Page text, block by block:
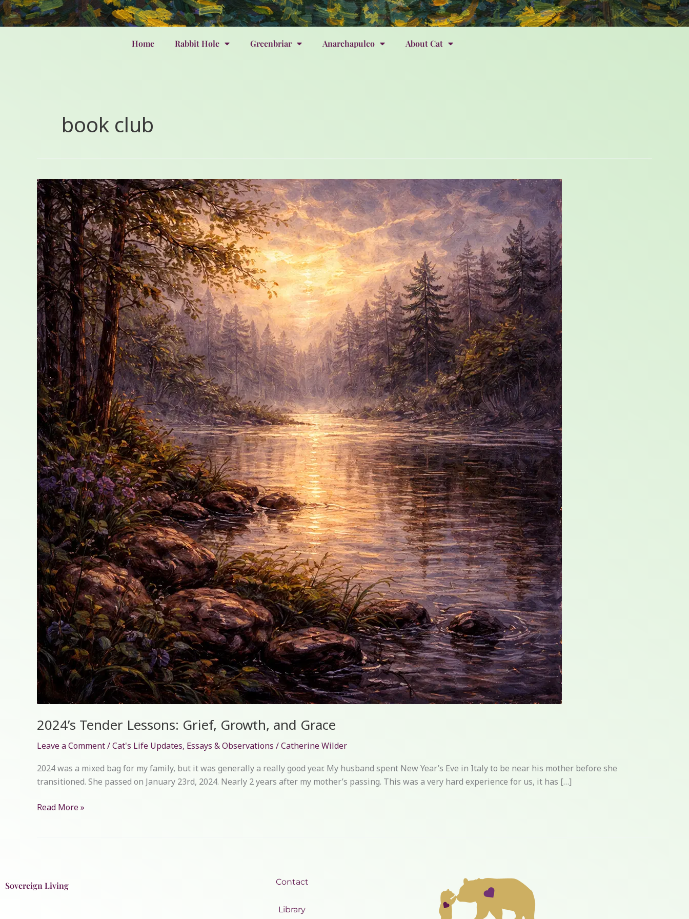
Home Rabbit Hole Greenbriar Anarchapulco About Cat
book club
2024’s Tender Lessons: Grief, Growth, and Grace
Leave a Comment/Cat's Life Updates, Essays & Observations /Catherine Wilder
2024 was a mixed bag for my family, but it was generally a really good year. My husband spent New Year’s Eve in Italy to be near his mother before she
transitioned. She passed on January 23rd, 2024. Nearly 2 years after my mother’s passing. This was a very hard experience for us, it has […]
2024’s
Tender
Lessons:
Grief,
Growth,
and
Grace
Read More »
Sovereign Living Contact
Library